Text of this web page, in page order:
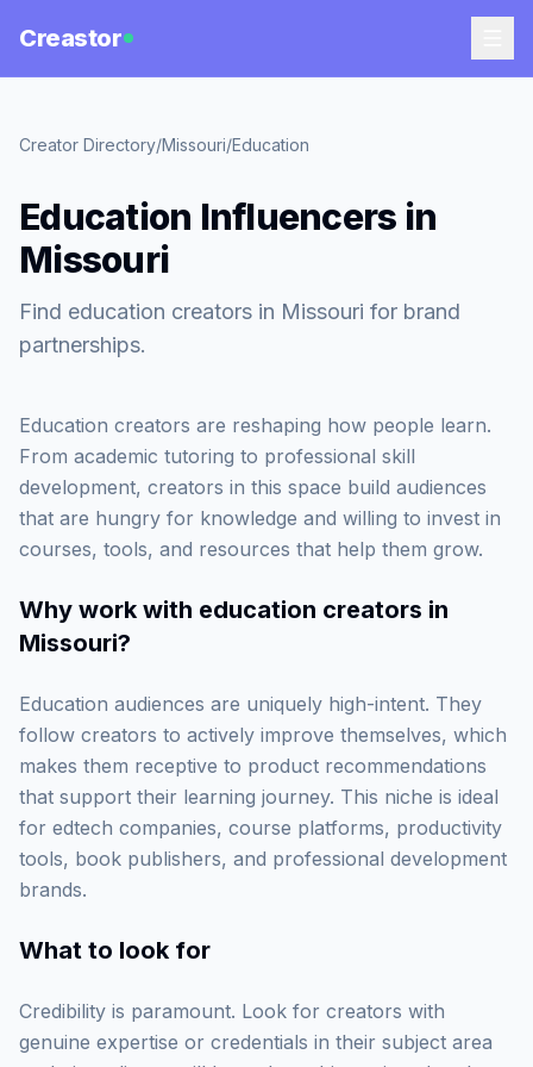
Creastor
Creator Directory/Missouri/Education
Education Influencers in
Missouri
Find education creators in Missouri for brand
partnerships.
Education creators are reshaping how people learn.
From academic tutoring to professional skill
development, creators in this space build audiences
that are hungry for knowledge and willing to invest in
courses, tools, and resources that help them grow.
Why work with education creators in
Missouri?
Education audiences are uniquely high-intent. They
follow creators to actively improve themselves, which
makes them receptive to product recommendations
that support their learning journey. This niche is ideal
for edtech companies, course platforms, productivity
tools, book publishers, and professional development
brands.
What to look for
Credibility is paramount. Look for creators with
genuine expertise or credentials in their subject area